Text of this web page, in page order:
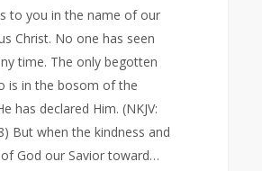
to you in the name of our
Christ. No one has seen
time. The only begotten
is in the bosom of the
has declared Him. (NKJV:
But when the kindness and
God our Savior toward…